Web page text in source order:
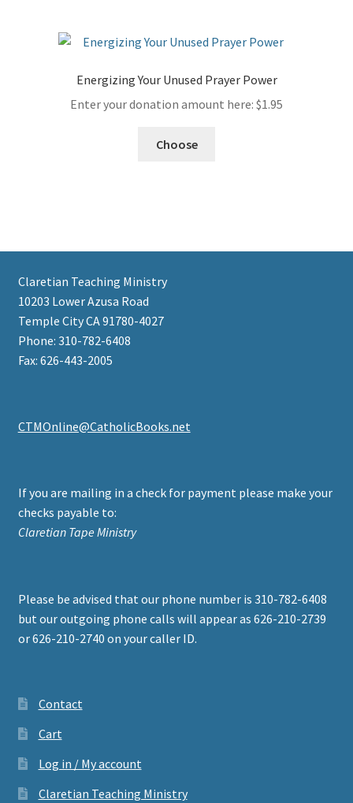
Energizing Your Unused Prayer Power
Enter your donation amount here: $1.95
Choose
Claretian Teaching Ministry
10203 Lower Azusa Road
Temple City CA 91780-4027
Phone: 310-782-6408
Fax: 626-443-2005
CTMOnline@CatholicBooks.net
If you are mailing in a check for payment please make your
checks payable to:
Claretian Tape Ministry
Please be advised that our phone number is 310-782-6408
but our outgoing phone calls will appear as 626-210-2739
or 626-210-2740 on your caller ID.
Contact
Cart
Log in / My account
Claretian Teaching Ministry